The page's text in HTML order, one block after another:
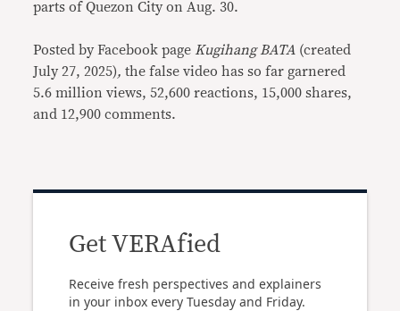
parts of Quezon City on Aug. 30.
Posted by Facebook page Kugihang BATA (created
July 27, 2025), the false video has so far garnered
5.6 million views, 52,600 reactions, 15,000 shares,
and 12,900 comments.
Get VERAfied
Receive fresh perspectives and explainers
in your inbox every Tuesday and Friday.